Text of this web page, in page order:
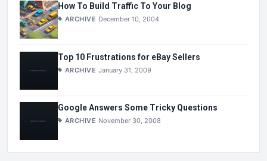
How To Build Traffic To Your Blog
ARCHIVE December 10, 2004
Top 10 Frustrations for eBay Sellers
ARCHIVE January 31, 2009
Google Answers Some Tricky Questions
ARCHIVE November 30, 2008